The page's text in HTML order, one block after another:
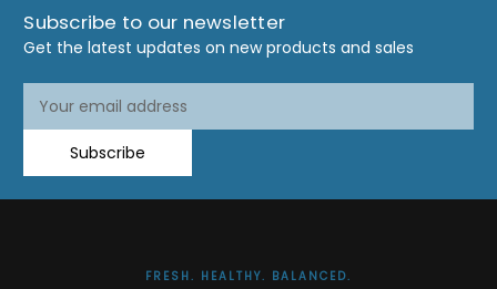
Subscribe to our newsletter
Get the latest updates on new products and sales
Address
Subscribe
FRESH. HEALTHY. BALANCED.